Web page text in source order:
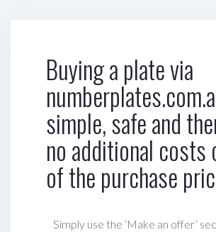
Buying a plate via
simple, safe and
no additional costs
of the purchase
Simply use the ‘Make an offer’